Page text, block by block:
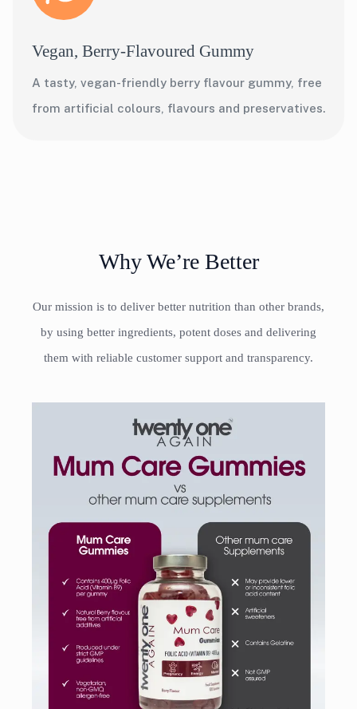
Vegan, Berry-Flavoured Gummy
A tasty, vegan-friendly berry flavour gummy, free
from artificial colours, flavours and preservatives.
Why We’re Better
Our mission is to deliver better nutrition than other brands,
by using better ingredients, potent doses and delivering
them with reliable customer support and transparency.